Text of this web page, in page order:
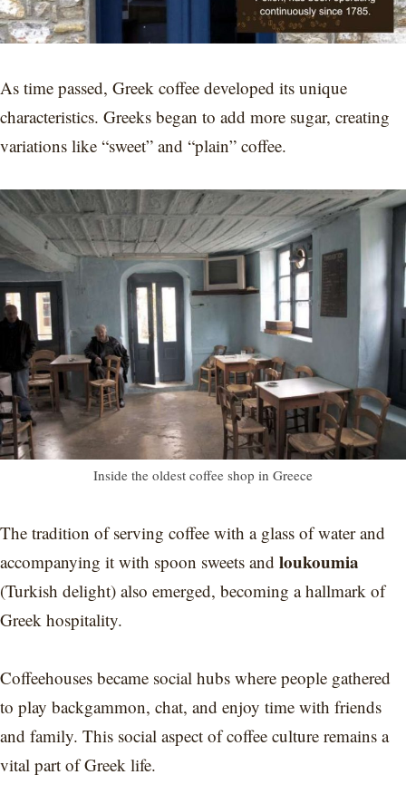
As time passed, Greek coffee developed its unique
characteristics. Greeks began to add more sugar, creating
variations like “sweet” and “plain” coffee.
Inside the oldest coffee shop in Greece
The tradition of serving coffee with a glass of water and
accompanying it with spoon sweets and loukoumia
(Turkish delight) also emerged, becoming a hallmark of
Greek hospitality.
Coffeehouses became social hubs where people gathered
to play backgammon, chat, and enjoy time with friends
and family. This social aspect of coffee culture remains a
vital part of Greek life.